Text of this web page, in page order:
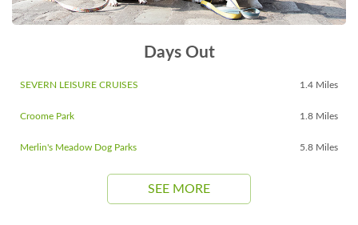
Days Out
SEVERN LEISURE CRUISES 1.4 Miles
Croome Park 1.8 Miles
Merlin's Meadow Dog Parks 5.8 Miles
SEE MORE